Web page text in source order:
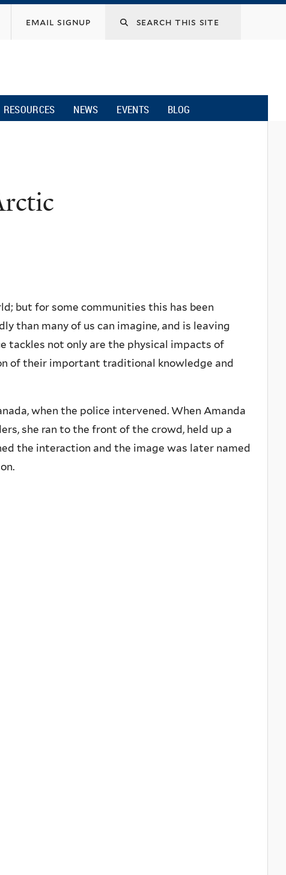
email signup
RESOURCES NEWS EVENTS BLOG
but for some communities this has been
than many of us can imagine, and is leaving
tackles not only are the physical impacts of
of their important traditional knowledge and
when the police intervened. When Amanda
she ran to the front of the crowd, held up a
the interaction and the image was later named